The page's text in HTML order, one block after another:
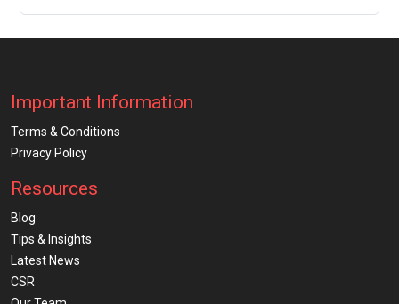
Important Information
Terms & Conditions
Privacy Policy
Resources
Blog
Tips & Insights
Latest News
CSR